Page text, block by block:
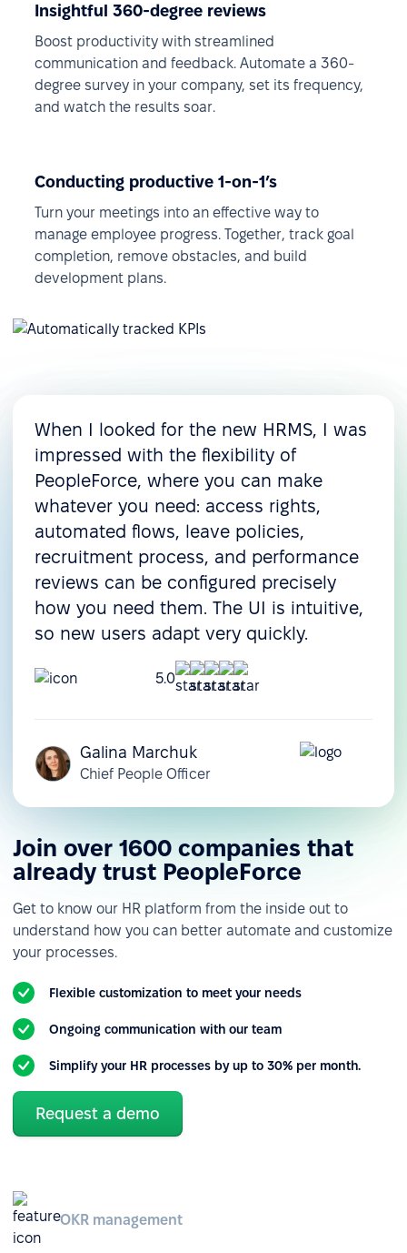
Insightful 360-degree reviews
Boost productivity with streamlined
communication and feedback. Automate a 360-
degree survey in your company, set its frequency,
and watch the results soar.
Conducting productive 1-on-1’s
Turn your meetings into an effective way to
manage employee progress. Together, track goal
completion, remove obstacles, and build
development plans.
When I looked for the new HRMS, I was
impressed with the flexibility of
PeopleForce, where you can make
whatever you need: access rights,
automated flows, leave policies,
recruitment process, and performance
reviews can be configured precisely
how you need them. The UI is intuitive,
so new users adapt very quickly.
5.0
Galina Marchuk
Chief People Officer
Join over 1600 companies that
already trust PeopleForce
Get to know our HR platform from the inside out to
understand how you can better automate and customize
your processes.
Flexible customization to meet your needs
Ongoing communication with our team
Simplify your HR processes by up to 30% per month.
Request a demo
OKR management